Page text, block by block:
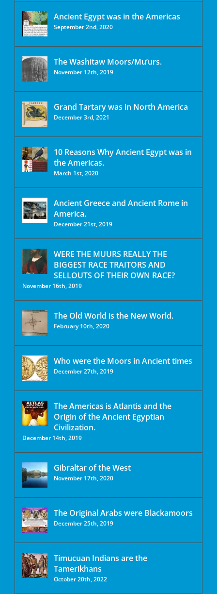
Ancient Egypt was in the Americas
September 2nd, 2020
The Washitaw Moors/Mu’urs.
November 12th, 2019
Grand Tartary was in North America
December 3rd, 2021
10 Reasons Why Ancient Egypt was in
the Americas.
March 1st, 2020
Ancient Greece and Ancient Rome in
America.
December 21st, 2019
WERE THE MUURS REALLY THE
BIGGEST RACE TRAITORS AND
SELLOUTS OF THEIR OWN RACE?
November 16th, 2019
The Old World is the New World.
February 10th, 2020
Who were the Moors in Ancient times
December 27th, 2019
The Americas is Atlantis and the
Origin of the Ancient Egyptian
Civilization.
December 14th, 2019
Gibraltar of the West
November 17th, 2020
The Original Arabs were Blackamoors
December 25th, 2019
Timucuan Indians are the
Tamerikhans
October 20th, 2022